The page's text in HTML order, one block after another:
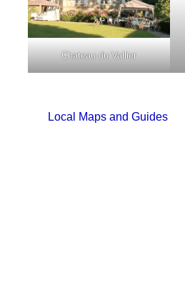
Chateau du Vallier
Local Maps and Guides